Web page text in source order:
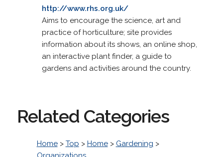
http://www.rhs.org.uk/
Aims to encourage the science, art and
practice of horticulture; site provides
information about its shows, an online shop,
an interactive plant finder, a guide to
gardens and activities around the country.
Related Categories
Home> Top > Home> Gardening >